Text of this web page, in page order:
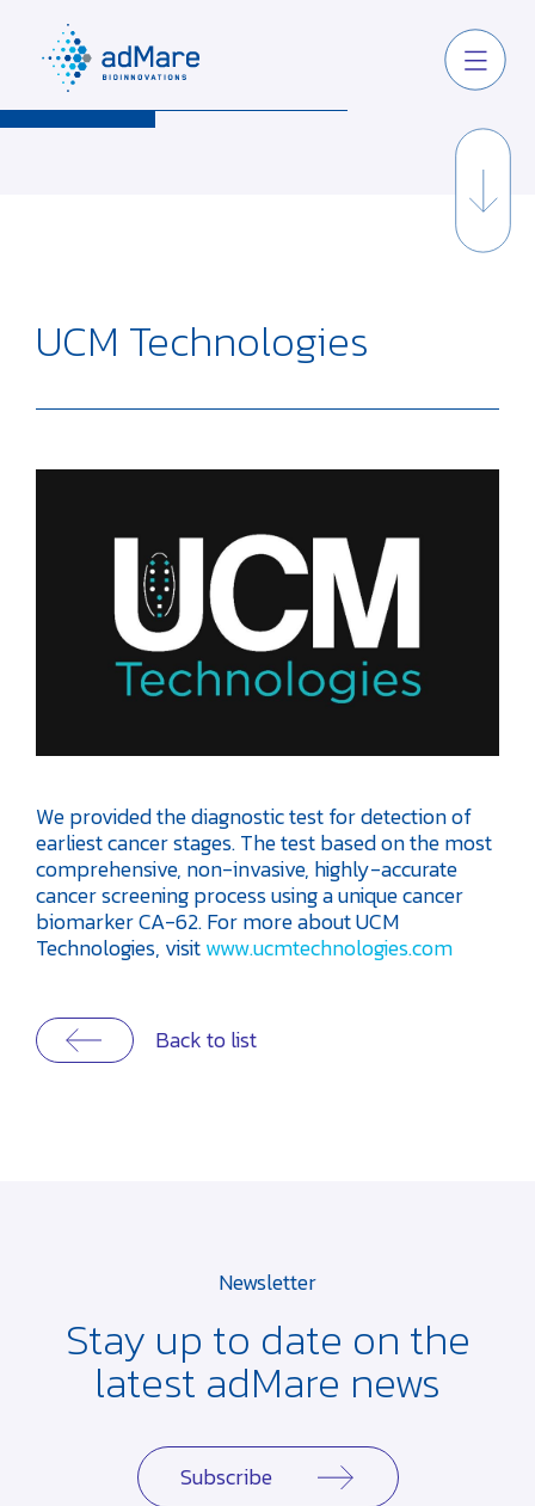
UCM Technologies
We provided the diagnostic test for detection of
earliest cancer stages. The test based on the most
comprehensive, non-invasive, highly-accurate
cancer screening process using a unique cancer
biomarker CA-62. For more about UCM
Technologies, visitwww.ucmtechnologies.com
Back to list
Newsletter
Stay up to date on the
latest adMare news
Subscribe